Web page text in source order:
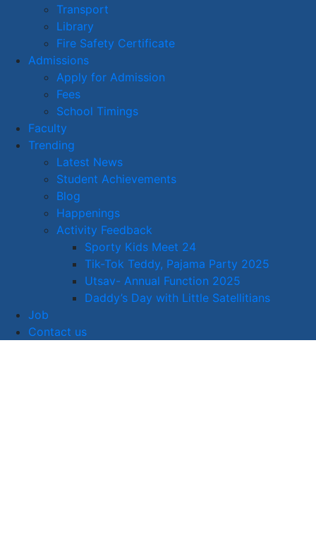
Transport
Library
Fire Safety Certificate
Admissions
Apply for Admission
Fees
School Timings
Faculty
Trending
Latest News
Student Achievements
Blog
Happenings
Activity Feedback
Sporty Kids Meet 24
Tik-Tok Teddy, Pajama Party 2025
Utsav- Annual Function 2025
Daddy’s Day with Little Satellitians
Job
Contact us